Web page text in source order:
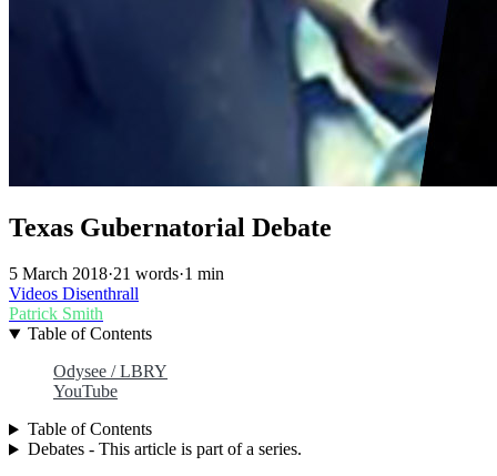
Texas Gubernatorial Debate
5 March 2018·21 words·1 min
Videos Disenthrall
Patrick Smith
Table of Contents
Odysee / LBRY
YouTube
Table of Contents
Debates - This article is part of a series.